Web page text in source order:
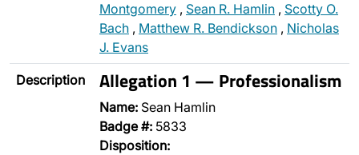
Montgomery , Sean R. Hamlin , Scotty O.
Bach , Matthew R. Bendickson , Nicholas
J. Evans
Description Allegation 1 — Professionalism
Name: Sean Hamlin
Badge #: 5833
Disposition: